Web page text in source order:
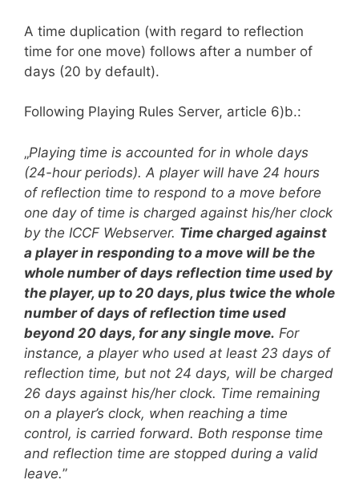
A time duplication (with regard to reflection
time for one move) follows after a number of
days (20 by default).
Following Playing Rules Server, article 6)b.:
„Playing time is accounted for in whole days
(24-hour periods). A player will have 24 hours
of reflection time to respond to a move before
one day of time is charged against his/her clock
by the ICCF Webserver. Time charged against
a player in responding to a move will be the
whole number of days reflection time used by
the player, up to 20 days, plus twice the whole
number of days of reflection time used
beyond 20 days, for any single move. For
instance, a player who used at least 23 days of
reflection time, but not 24 days, will be charged
26 days against his/her clock. Time remaining
on a player’s clock, when reaching a time
control, is carried forward. Both response time
and reflection time are stopped during a valid
leave.”